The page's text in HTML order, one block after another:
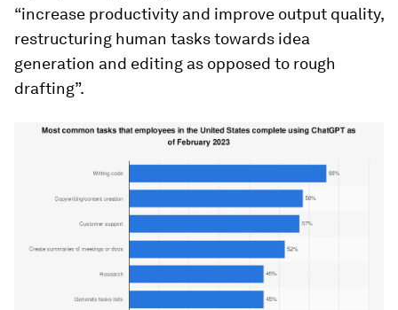
“increase productivity and improve output quality,
restructuring human tasks towards idea
generation and editing as opposed to rough
drafting”.